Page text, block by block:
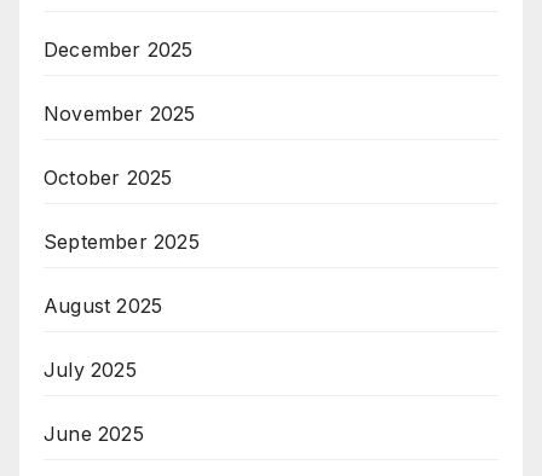
December 2025
November 2025
October 2025
September 2025
August 2025
July 2025
June 2025